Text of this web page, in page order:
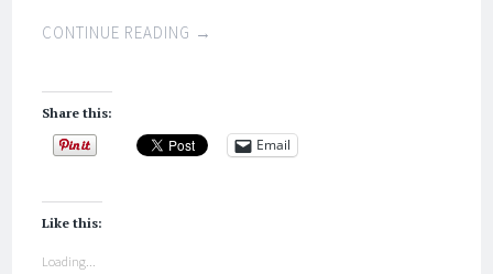
CONTINUE READING →
Share this:
Email
Like this:
Loading...